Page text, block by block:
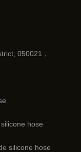
050021，
hose
silicone hose